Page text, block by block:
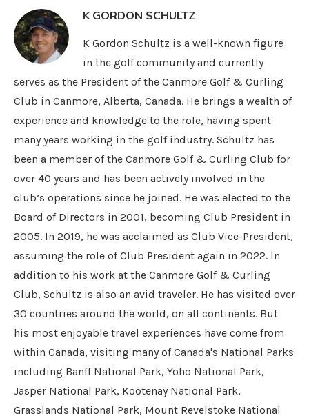
K GORDON SCHULTZ
K Gordon Schultz is a well-known figure
in the golf community and currently
serves as the President of the Canmore Golf & Curling
Club in Canmore, Alberta, Canada. He brings a wealth of
experience and knowledge to the role, having spent
many years working in the golf industry. Schultz has
been a member of the Canmore Golf & Curling Club for
over 40 years and has been actively involved in the
club’s operations since he joined. He was elected to the
Board of Directors in 2001, becoming Club President in
2005. In 2019, he was acclaimed as Club Vice-President,
assuming the role of Club President again in 2022. In
addition to his work at the Canmore Golf & Curling
Club, Schultz is also an avid traveler. He has visited over
30 countries around the world, on all continents. But
his most enjoyable travel experiences have come from
within Canada, visiting many of Canada's National Parks
including Banff National Park, Yoho National Park,
Jasper National Park, Kootenay National Park,
Grasslands National Park, Mount Revelstoke National